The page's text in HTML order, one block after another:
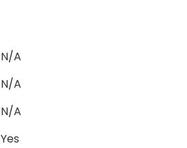
N/A
N/A
N/A
Yes